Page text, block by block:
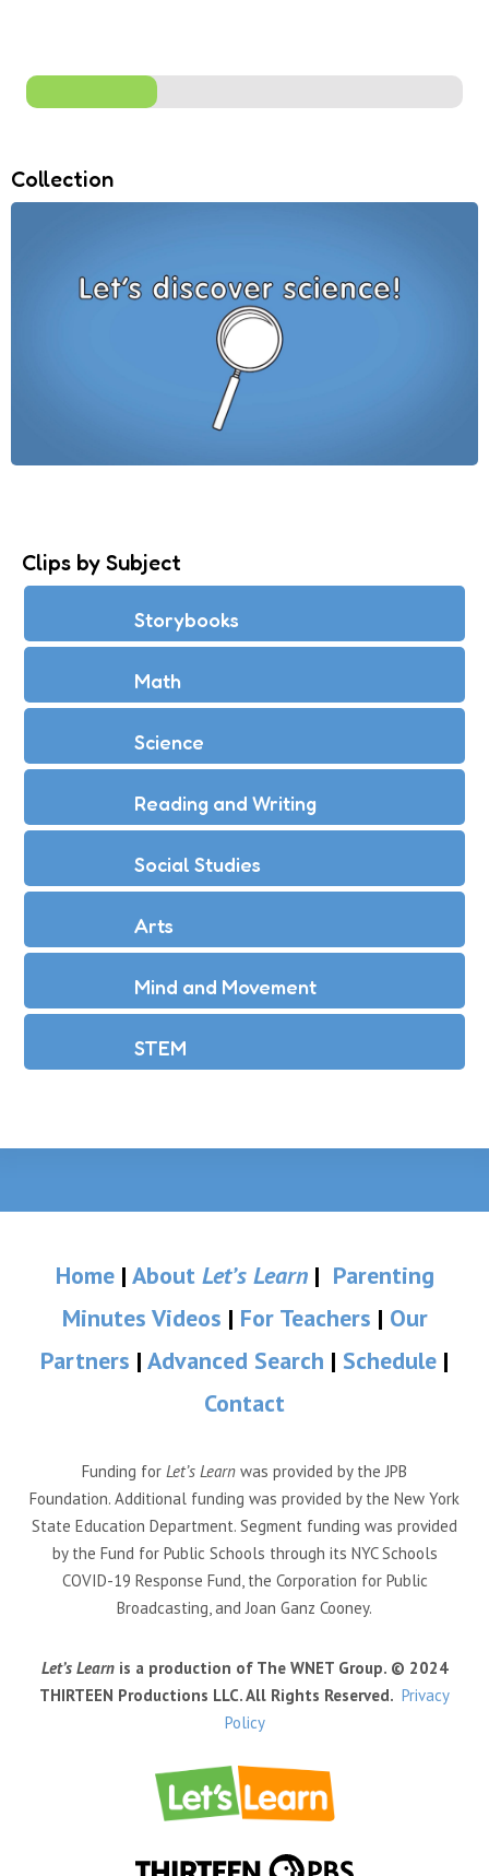
Collection
Clips by Subject
Storybooks
Math
Science
Reading and Writing
Social Studies
Arts
Mind and Movement
STEM
Home| About Let’s Learn| Parenting
Minutes Videos | For Teachers | Our
Partners | Advanced Search | Schedule |
Contact
Funding for Let’s Learn was provided by the JPB
Foundation. Additional funding was provided by the New York
State Education Department. Segment funding was provided
by the Fund for Public Schools through its NYC Schools
COVID-19 Response Fund, the Corporation for Public
Broadcasting, and Joan Ganz Cooney.
Let’s Learnis a production of The WNET Group. © 2024
THIRTEEN Productions LLC. All Rights Reserved. Privacy
Policy